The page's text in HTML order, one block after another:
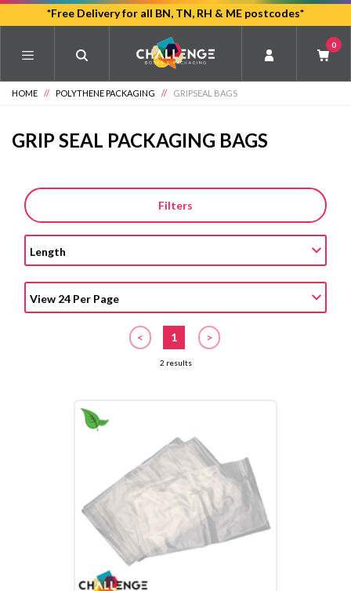
main
*Free Delivery for all BN, TN, RH & ME postcodes*
0
HOME // POLYTHENE PACKAGING // GRIPSEAL BAGS
GRIP SEAL PACKAGING BAGS
Filters
< 1 >
2 results